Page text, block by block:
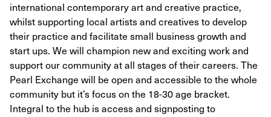
international contemporary art and creative practice,
whilst supporting local artists and creatives to develop
their practice and facilitate small business growth and
start ups. We will champion new and exciting work and
support our community at all stages of their careers. The
Pearl Exchange will be open and accessible to the whole
community but it’s focus on the 18-30 age bracket.
Integral to the hub is access and signposting to